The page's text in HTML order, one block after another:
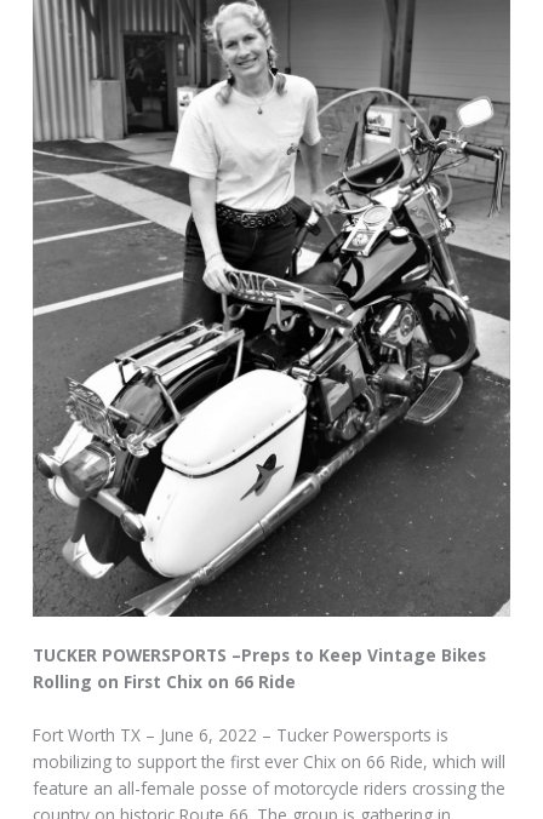
TUCKER POWERSPORTS –Preps to Keep Vintage Bikes
Rolling on First Chix on 66 Ride
Fort Worth TX – June 6, 2022 – Tucker Powersports is
mobilizing to support the first ever Chix on 66 Ride, which will
feature an all-female posse of motorcycle riders crossing the